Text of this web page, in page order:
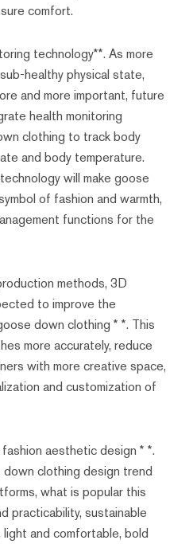
comfort.
technology**. As more
healthy physical state,
and more important, future
health monitoring
clothing to track body
and body temperature.
will make goose
of fashion and warmth,
functions for the
methods, 3D
to improve the
down clothing * *. This
more accurately, reduce
with more creative space,
and customization of
aesthetic design * *.
clothing design trend
what is popular this
practicability, sustainable
and comfortable, bold